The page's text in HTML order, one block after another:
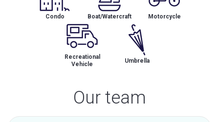
Condo Boat/Watercraft Motorcycle
Recreational
Vehicle
Umbrella
Our team